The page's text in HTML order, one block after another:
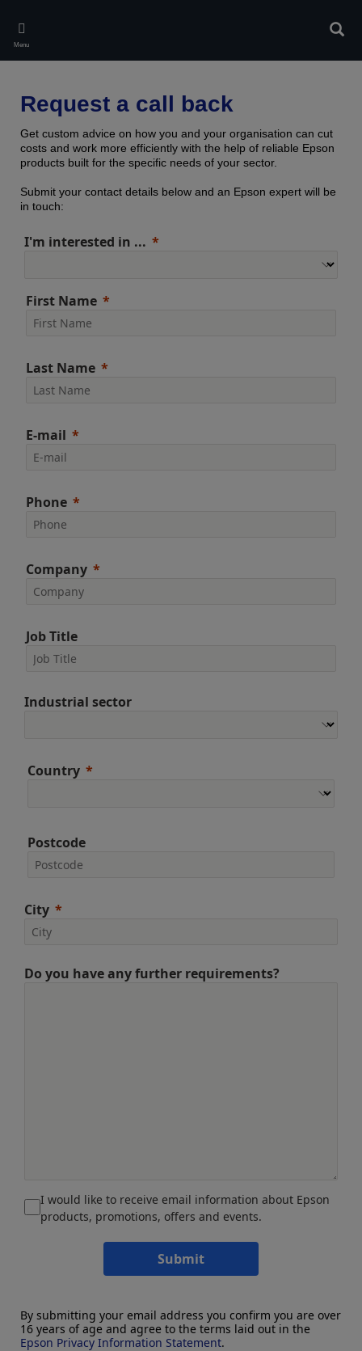
main
content
Menu
Request a call back
Get custom advice on how you and your organisation can cut
costs and work more efficiently with the help of reliable Epson
products built for the specific needs of your sector.
Submit your contact details below and an Epson expert will be
in touch:
I'm interested in ...
First Name
Last Name
E-mail
Phone
Company
Job Title
Industrial sector
Country
Postcode
City
Do you have any further requirements?
I would like to receive email information about Epson
products, promotions, offers and events.
Submit
By submitting your email address you confirm you are over
16 years of age and agree to the terms laid out in the
Epson Privacy Information Statement.